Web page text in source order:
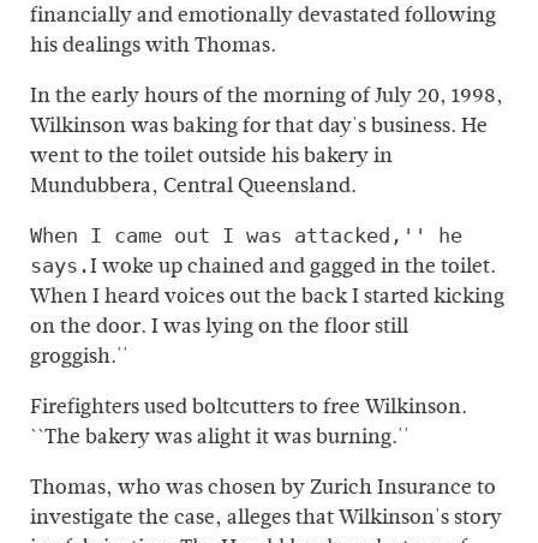
financially and emotionally devastated following
his dealings with Thomas.
In the early hours of the morning of July 20, 1998,
Wilkinson was baking for that day's business. He
went to the toilet outside his bakery in
Mundubbera, Central Queensland.
When I came out I was attacked,'' he
says.I woke up chained and gagged in the toilet.
When I heard voices out the back I started kicking
on the door. I was lying on the floor still
groggish.''
Firefighters used boltcutters to free Wilkinson.
``The bakery was alight it was burning.''
Thomas, who was chosen by Zurich Insurance to
investigate the case, alleges that Wilkinson's story